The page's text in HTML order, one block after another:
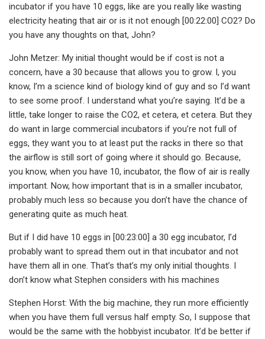
incubator if you have 10 eggs, like are you really like wasting
electricity heating that air or is it not enough [00:22:00] CO2? Do
you have any thoughts on that, John?
John Metzer: My initial thought would be if cost is not a
concern, have a 30 because that allows you to grow. I, you
know, I’m a science kind of biology kind of guy and so I’d want
to see some proof. I understand what you’re saying. It’d be a
little, take longer to raise the CO2, et cetera, et cetera. But they
do want in large commercial incubators if you’re not full of
eggs, they want you to at least put the racks in there so that
the airflow is still sort of going where it should go. Because,
you know, when you have 10, incubator, the flow of air is really
important. Now, how important that is in a smaller incubator,
probably much less so because you don’t have the chance of
generating quite as much heat.
But if I did have 10 eggs in [00:23:00] a 30 egg incubator, I’d
probably want to spread them out in that incubator and not
have them all in one. That’s that’s my only initial thoughts. I
don’t know what Stephen considers with his machines
Stephen Horst: With the big machine, they run more efficiently
when you have them full versus half empty. So, I suppose that
would be the same with the hobbyist incubator. It’d be better if